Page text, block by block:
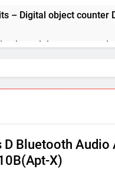
– Digital object counter
based thermostat and
voltmeter measuring
D Bluetooth
X)